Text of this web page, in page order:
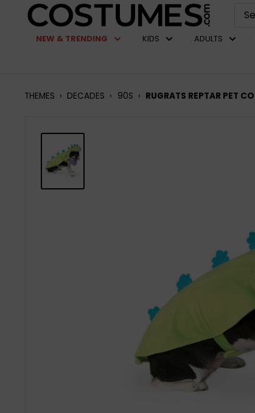
content
Costumes.com
NEW & TRENDING KIDS ADULTS
THEMES › DECADES › 90S › RUGRATS REPTAR PET